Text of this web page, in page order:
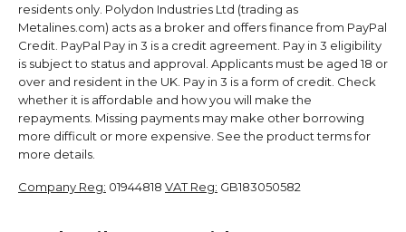
residents only. Polydon Industries Ltd (trading as
Metalines.com) acts as a broker and offers finance from PayPal
Credit. PayPal Pay in 3 is a credit agreement. Pay in 3 eligibility
is subject to status and approval. Applicants must be aged 18 or
over and resident in the UK. Pay in 3 is a form of credit. Check
whether it is affordable and how you will make the
repayments. Missing payments may make other borrowing
more difficult or more expensive. See the product terms for
more details.
Company Reg: 01944818 VAT Reg: GB183050582